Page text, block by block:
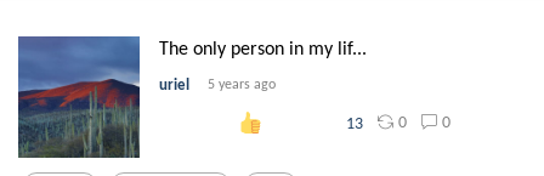
The only person in my lif...
uriel 5 years ago
13 0 0